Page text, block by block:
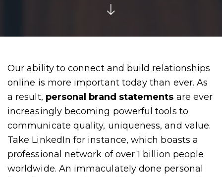
Our ability to connect and build relationships
online is more important today than ever. As
a result, personal brand statements are ever
increasingly becoming powerful tools to
communicate quality, uniqueness, and value.
Take LinkedIn for instance, which boasts a
professional network of over 1 billion people
worldwide. An immaculately done personal